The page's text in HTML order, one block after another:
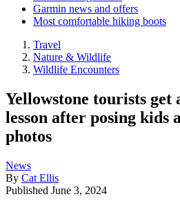
Garmin news and offers
Most comfortable hiking boots
Travel
Nature & Wildlife
Wildlife Encounters
Yellowstone tourists get
lesson after posing kids
photos
News
By Cat Ellis
Published June 3, 2024